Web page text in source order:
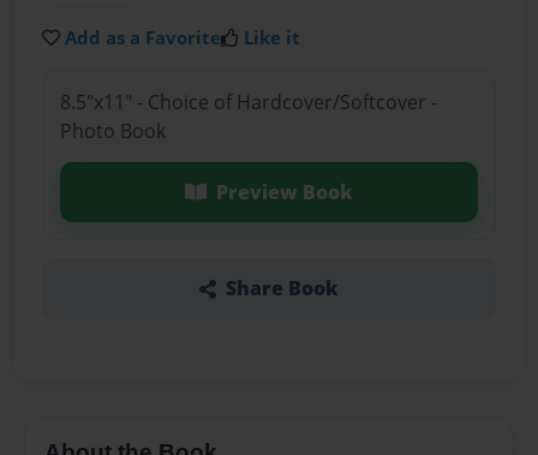
Add as a Favorite Like it
8.5"x11" - Choice of Hardcover/Softcover -
Photo Book
Preview Book
Share Book